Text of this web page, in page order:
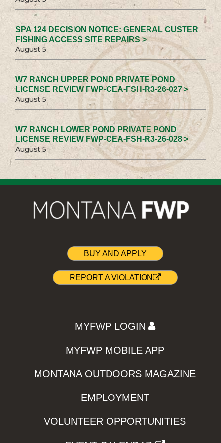
SPA 124 DECISION NOTICE: GENERAL CUSTER
FISHING ACCESS SITE REPAIRS >
August 5
W7 RANCH UPPER POND PRIVATE POND
LICENSE REVIEW FWP-CEA-FSH-R3-26-027 >
August 5
W7 RANCH LOWER POND PRIVATE POND
LICENSE REVIEW FWP-CEA-FSH-R3-26-028 >
August 5
BUY AND APPLY
REPORT A VIOLATION
MYFWP LOGIN
MYFWP MOBILE APP
MONTANA OUTDOORS MAGAZINE
EMPLOYMENT
VOLUNTEER OPPORTUNITIES